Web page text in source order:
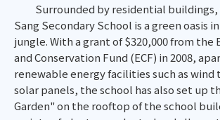
Surrounded by residential buildings,
Sang Secondary School is a green oasis
jungle. With a grant of $320,000 from the
and Conservation Fund (ECF) in 2008,
renewable energy facilities such as wind
solar panels, the school has also set up
Garden" on the rooftop of the school